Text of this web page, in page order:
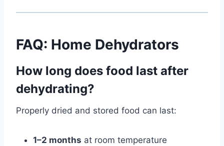
FAQ: Home Dehydrators
How long does food last after
dehydrating?
Properly dried and stored food can last:
1–2 months at room temperature